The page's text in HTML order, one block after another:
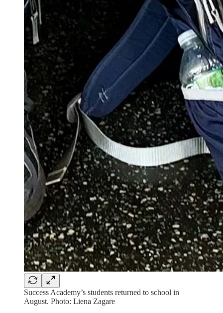
Success Academy’s students returned to school in
August. Photo: Liena Zagare